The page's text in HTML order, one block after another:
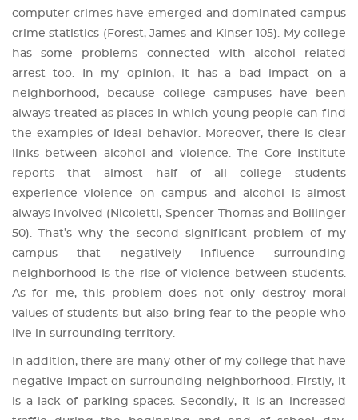
computer crimes have emerged and dominated campus
crime statistics (Forest, James and Kinser 105). My college
has some problems connected with alcohol related
arrest too. In my opinion, it has a bad impact on a
neighborhood, because college campuses have been
always treated as places in which young people can find
the examples of ideal behavior. Moreover, there is clear
links between alcohol and violence. The Core Institute
reports that almost half of all college students
experience violence on campus and alcohol is almost
always involved (Nicoletti, Spencer-Thomas and Bollinger
50). That’s why the second significant problem of my
campus that negatively influence surrounding
neighborhood is the rise of violence between students.
As for me, this problem does not only destroy moral
values of students but also bring fear to the people who
live in surrounding territory.
In addition, there are many other of my college that have
negative impact on surrounding neighborhood. Firstly, it
is a lack of parking spaces. Secondly, it is an increased